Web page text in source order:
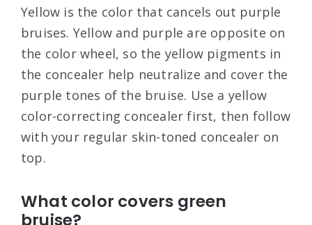
Yellow is the color that cancels out purple
bruises. Yellow and purple are opposite on
the color wheel, so the yellow pigments in
the concealer help neutralize and cover the
purple tones of the bruise. Use a yellow
color-correcting concealer first, then follow
with your regular skin-toned concealer on
top.
What color covers green
bruise?